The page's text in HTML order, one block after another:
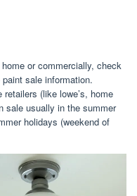
or commercially, check
sale information.
(like lowe’s, home
sale usually in the summer
holidays (weekend of